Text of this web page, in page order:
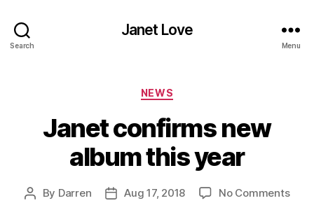
Search
Janet Love
Menu
Categories
NEWS
Janet confirms new
album this year
Post
By Darren
PostAug 17, 2018 No Commentson